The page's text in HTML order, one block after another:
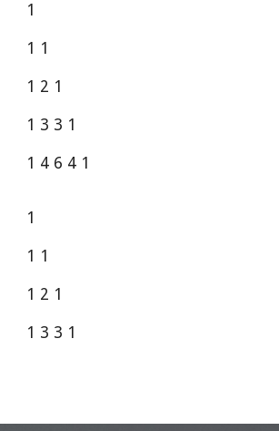
1
1 1
1 2 1
1 3 3 1
1 4 6 4 1
1
1 1
1 2 1
1 3 3 1